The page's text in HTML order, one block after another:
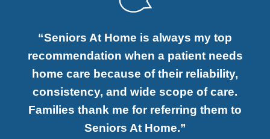
“Seniors At Home is always my top
recommendation when a patient needs
home care because of their reliability,
consistency, and wide scope of care.
Families thank me for referring them to
Seniors At Home.”